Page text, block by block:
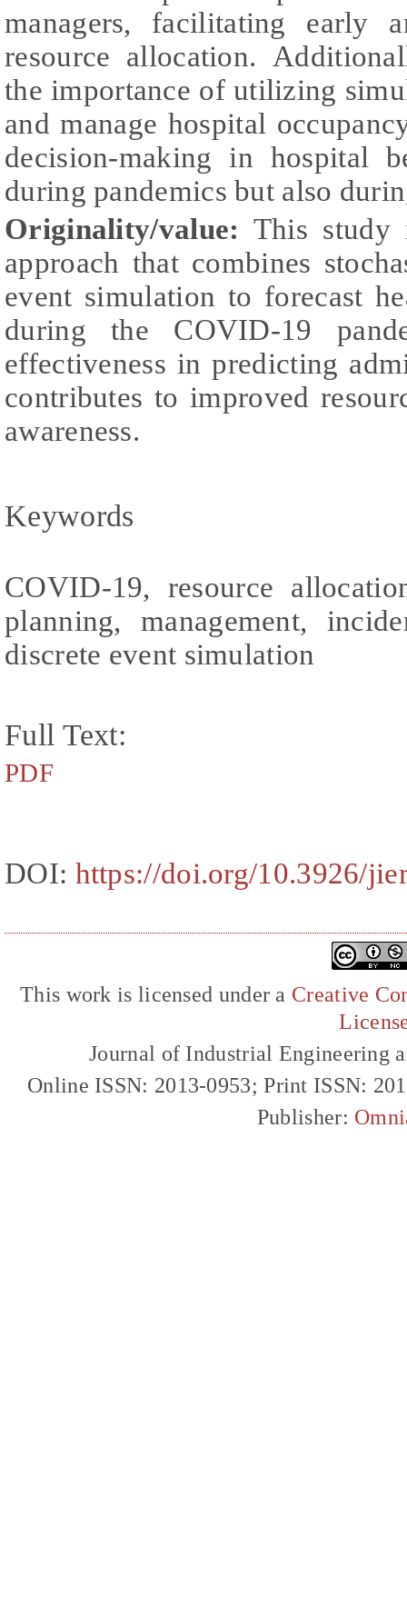
managers, facilitating early
resource allocation.
the importance of utilizing
and manage hospital
decision-making in hospital
during pandemics but also
Originality/value: This study
approach that combines
event simulation to forecast
during the COVID-19
effectiveness in predicting
contributes to improved
awareness.
Keywords
COVID-19, resource
planning, management,
discrete event simulation
Full Text:
PDF
DOI: https://doi.org/10.3926/
This work is licensed under a Creative
Journal of Industrial Engineering
Online ISSN: 2013-0953; Print ISSN:
Publisher: